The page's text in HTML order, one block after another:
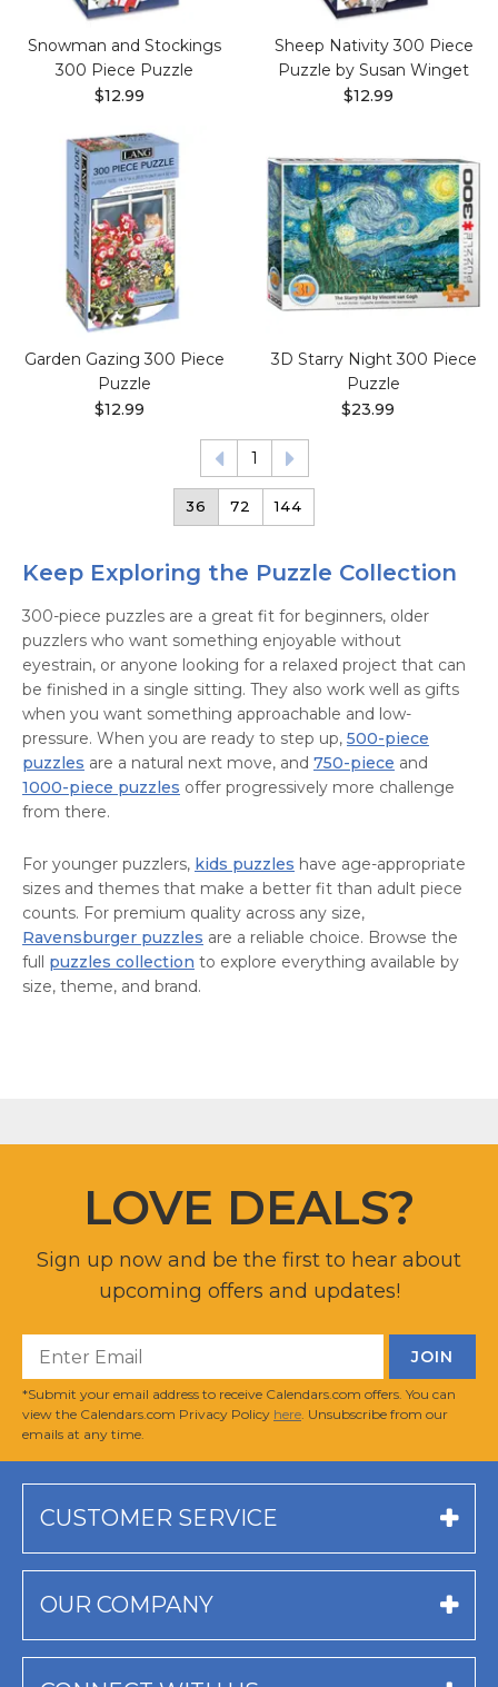
Snowman and Stockings
300 Piece Puzzle
$12.99
Sheep Nativity 300 Piece
Puzzle by Susan Winget
$12.99
Garden Gazing 300 Piece
Puzzle
$12.99
3D Starry Night 300 Piece
Puzzle
$23.99
1
36 72 144
Keep Exploring the Puzzle Collection
300-piece puzzles are a great fit for beginners, older
puzzlers who want something enjoyable without
eyestrain, or anyone looking for a relaxed project that can
be finished in a single sitting. They also work well as gifts
when you want something approachable and low-
pressure. When you are ready to step up, 500-piece
puzzles are a natural next move, and 750-piece and
1000-piece puzzles offer progressively more challenge
from there.
For younger puzzlers, kids puzzles have age-appropriate
sizes and themes that make a better fit than adult piece
counts. For premium quality across any size,
Ravensburger puzzles are a reliable choice. Browse the
full puzzles collection to explore everything available by
size, theme, and brand.
LOVE DEALS?
Sign up now and be the first to hear about
upcoming offers and updates!
*Submit your email address to receive Calendars.com offers. You can
view the Calendars.com Privacy Policy here. Unsubscribe from our
emails at any time.
CUSTOMER SERVICE
OUR COMPANY